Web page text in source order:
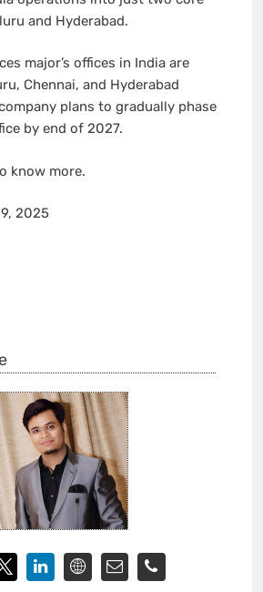
and Hyderabad.
major’s offices in India are
Chennai, and Hyderabad
plans to gradually phase
by end of 2027.
know more.
2025